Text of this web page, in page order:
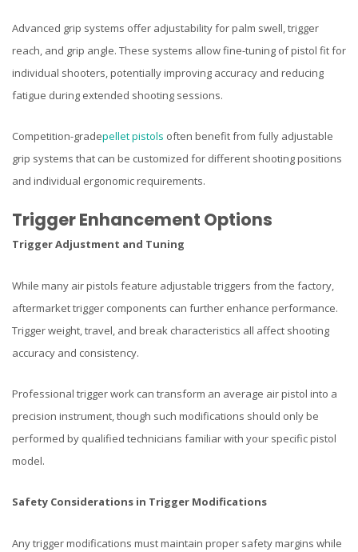
Advanced grip systems offer adjustability for palm swell, trigger
reach, and grip angle. These systems allow fine-tuning of pistol fit for
individual shooters, potentially improving accuracy and reducing
fatigue during extended shooting sessions.
Competition-gradepellet pistols often benefit from fully adjustable
grip systems that can be customized for different shooting positions
and individual ergonomic requirements.
Trigger Enhancement Options
Trigger Adjustment and Tuning
While many air pistols feature adjustable triggers from the factory,
aftermarket trigger components can further enhance performance.
Trigger weight, travel, and break characteristics all affect shooting
accuracy and consistency.
Professional trigger work can transform an average air pistol into a
precision instrument, though such modifications should only be
performed by qualified technicians familiar with your specific pistol
model.
Safety Considerations in Trigger Modifications
Any trigger modifications must maintain proper safety margins while